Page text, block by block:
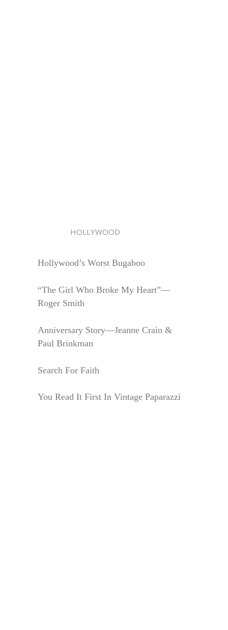
HOLLYWOOD
Hollywood’s Worst Bugaboo
“The Girl Who Broke My Heart”—
Roger Smith
Anniversary Story—Jeanne Crain &
Paul Brinkman
Search For Faith
You Read It First In Vintage Paparazzi